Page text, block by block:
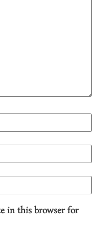
in this browser for